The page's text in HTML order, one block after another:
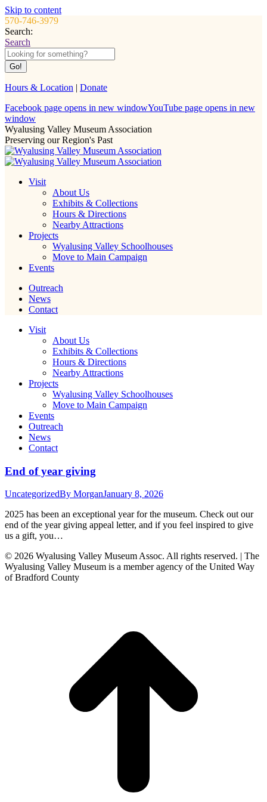
Skip to content
570-746-3979
Search:
Search
Hours & Location | Donate
Facebook page opens in new windowYouTube page opens in new
window
Wyalusing Valley Museum Association
Preserving our Region's Past
Visit
About Us
Exhibits & Collections
Hours & Directions
Nearby Attractions
Projects
Wyalusing Valley Schoolhouses
Move to Main Campaign
Events
Outreach
News
Contact
Visit
About Us
Exhibits & Collections
Hours & Directions
Nearby Attractions
Projects
Wyalusing Valley Schoolhouses
Move to Main Campaign
Events
Outreach
News
Contact
End of year giving
UncategorizedBy MorganJanuary 8, 2026
2025 has been an exceptional year for the museum. Check out our
end of the year giving appeal letter, and if you feel inspired to give
us a gift, you…
© 2026 Wyalusing Valley Museum Assoc. All rights reserved. | The
Wyalusing Valley Museum is a member agency of the United Way
of Bradford County